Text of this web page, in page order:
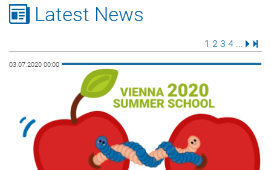
Latest News
1 2 3
Page
4 ...
Next
03.07.2020 00:00